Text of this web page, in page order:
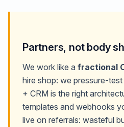
Partners, not body
We work like a fractional
hire shop: we pressure-
+ CRM is the right
templates and webhooks
live on referrals: wasteful